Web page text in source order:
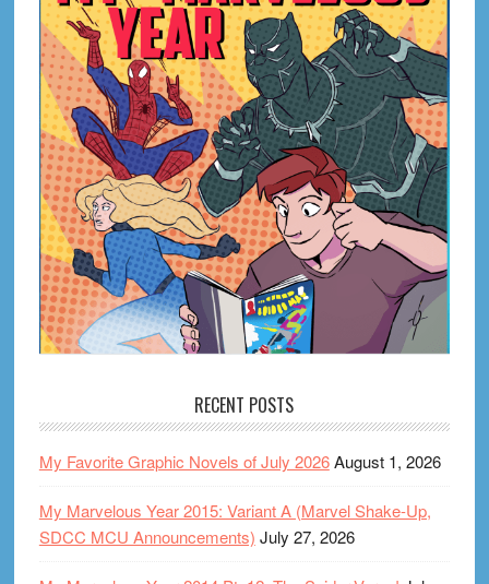
RECENT POSTS
My Favorite Graphic Novels of July 2026August 1, 2026
My Marvelous Year 2015: Variant A (Marvel Shake-Up,
SDCC MCU Announcements) July 27, 2026